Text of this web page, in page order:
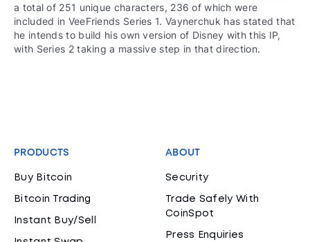
a total of 251 unique characters, 236 of which were
included in VeeFriends Series 1. Vaynerchuk has stated that
he intends to build his own version of Disney with this IP,
with Series 2 taking a massive step in that direction.
PRODUCTS
Buy Bitcoin
Bitcoin Trading
Instant Buy/Sell
ABOUT
Security
Trade Safely With
CoinSpot
Press Enquiries